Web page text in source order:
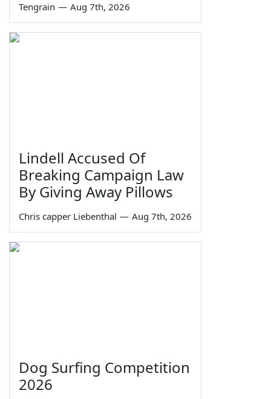
Tengrain — Aug 7th, 2026
Lindell Accused Of
Breaking Campaign Law
By Giving Away Pillows
Chris capper Liebenthal — Aug 7th, 2026
Dog Surfing Competition
2026